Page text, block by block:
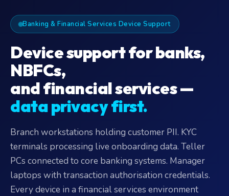
Banking & Financial Services Device Support
Device support for banks,
NBFCs,
and financial services —
data privacy first.
Branch workstations holding customer PII. KYC
terminals processing live onboarding data. Teller
PCs connected to core banking systems. Manager
laptops with transaction authorisation credentials.
Every device in a financial services environment